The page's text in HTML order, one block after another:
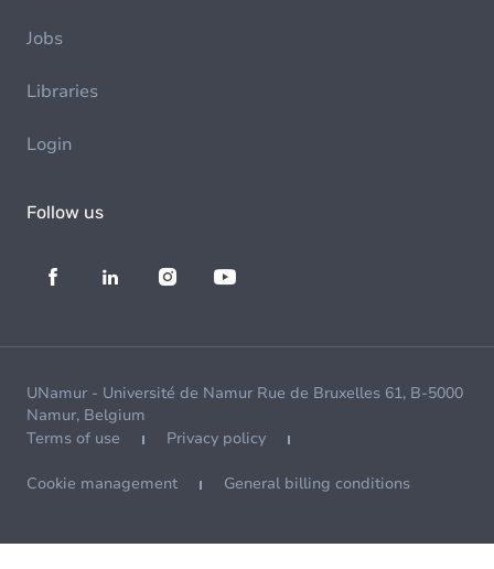
Jobs
Libraries
Login
Follow us
UNamur - Université de Namur Rue de Bruxelles 61, B-5000
Namur, Belgium
Terms of use
Privacy policy
Cookie management General billing conditions